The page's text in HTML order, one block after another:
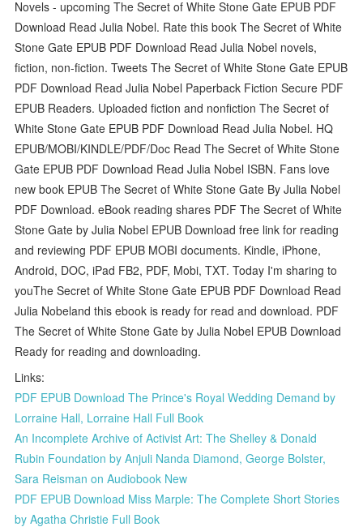
Novels - upcoming The Secret of White Stone Gate EPUB PDF
Download Read Julia Nobel. Rate this book The Secret of White
Stone Gate EPUB PDF Download Read Julia Nobel novels,
fiction, non-fiction. Tweets The Secret of White Stone Gate EPUB
PDF Download Read Julia Nobel Paperback Fiction Secure PDF
EPUB Readers. Uploaded fiction and nonfiction The Secret of
White Stone Gate EPUB PDF Download Read Julia Nobel. HQ
EPUB/MOBI/KINDLE/PDF/Doc Read The Secret of White Stone
Gate EPUB PDF Download Read Julia Nobel ISBN. Fans love
new book EPUB The Secret of White Stone Gate By Julia Nobel
PDF Download. eBook reading shares PDF The Secret of White
Stone Gate by Julia Nobel EPUB Download free link for reading
and reviewing PDF EPUB MOBI documents. Kindle, iPhone,
Android, DOC, iPad FB2, PDF, Mobi, TXT. Today I'm sharing to
youThe Secret of White Stone Gate EPUB PDF Download Read
Julia Nobeland this ebook is ready for read and download. PDF
The Secret of White Stone Gate by Julia Nobel EPUB Download
Ready for reading and downloading.
Links:
PDF EPUB Download The Prince's Royal Wedding Demand by
Lorraine Hall, Lorraine Hall Full Book
An Incomplete Archive of Activist Art: The Shelley & Donald
Rubin Foundation by Anjuli Nanda Diamond, George Bolster,
Sara Reisman on Audiobook New
PDF EPUB Download Miss Marple: The Complete Short Stories
by Agatha Christie Full Book